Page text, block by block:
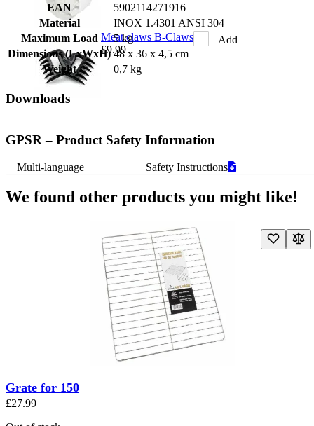
Meat claws B-Claws
£9.99
Add
EAN
5902114271916
Material
INOX 1.4301 ANSI 304
Maximum Load
5 kg
Dimensions (LxWxH) 48 x 36 x 4,5 cm
Weight
0,7 kg
Downloads
GPSR – Product Safety Information
Multi-language Safety Instructions
We found other products you might like!
Navigating through the elements of the carousel is possible using
Grate for 150
£27.99